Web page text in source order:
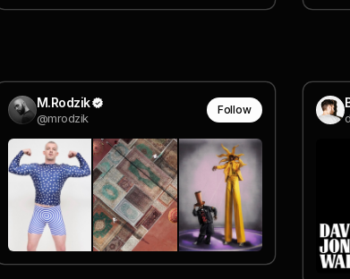
M.Rodzik
@mrodzik
Follow